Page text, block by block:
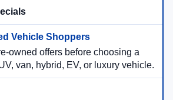
owned offers before choosing a
van, hybrid, EV, or luxury vehicle.